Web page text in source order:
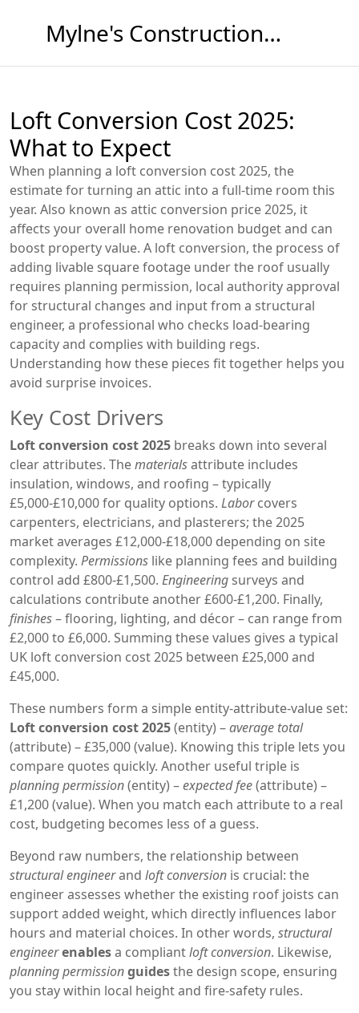
Mylne's Construction & Maintenance
Loft Conversion Cost 2025:
What to Expect
When planning a loft conversion cost 2025, the
estimate for turning an attic into a full‑time room this
year. Also known as attic conversion price 2025, it
affects your overall home renovation budget and can
boost property value. A loft conversion, the process of
adding livable square footage under the roof usually
requires planning permission, local authority approval
for structural changes and input from a structural
engineer, a professional who checks load‑bearing
capacity and complies with building regs.
Understanding how these pieces fit together helps you
avoid surprise invoices.
Key Cost Drivers
Loft conversion cost 2025 breaks down into several
clear attributes. Thematerialsattribute includes
insulation, windows, and roofing – typically
£5,000‑£10,000 for quality options. Laborcovers
carpenters, electricians, and plasterers; the 2025
market averages £12,000‑£18,000 depending on site
complexity. Permissions like planning fees and building
control add £800‑£1,500. Engineering surveys and
calculations contribute another £600‑£1,200. Finally,
finishes– flooring, lighting, and décor – can range from
£2,000 to £6,000. Summing these values gives a typical
UK loft conversion cost 2025 between £25,000 and
£45,000.
These numbers form a simple entity‑attribute‑value set:
Loft conversion cost 2025(entity) –average total
(attribute) – £35,000 (value). Knowing this triple lets you
compare quotes quickly. Another useful triple is
planning permission(entity) –expected fee(attribute) –
£1,200 (value). When you match each attribute to a real
cost, budgeting becomes less of a guess.
Beyond raw numbers, the relationship between
structural engineerand loft conversion is crucial: the
engineer assesses whether the existing roof joists can
support added weight, which directly influences labor
hours and material choices. In other words, structural
engineerenablesa compliantloft conversion. Likewise,
planning permissionguidesthe design scope, ensuring
you stay within local height and fire‑safety rules.